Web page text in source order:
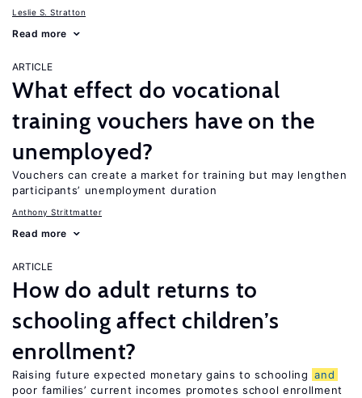
Leslie S. Stratton
Read more
ARTICLE
What effect do vocational
training vouchers have on the
unemployed?
Vouchers can create a market for training but may lengthen
participants’ unemployment duration
Anthony Strittmatter
Read more
ARTICLE
How do adult returns to
schooling affect children’s
enrollment?
Raising future expected monetary gains to schooling and
poor families’ current incomes promotes school enrollment